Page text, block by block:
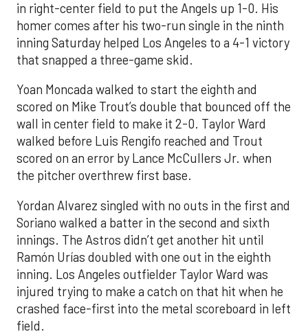
in right-center field to put the Angels up 1-0. His
homer comes after his two-run single in the ninth
inning Saturday helped Los Angeles to a 4-1 victory
that snapped a three-game skid.
Yoan Moncada walked to start the eighth and
scored on Mike Trout’s double that bounced off the
wall in center field to make it 2-0. Taylor Ward
walked before Luis Rengifo reached and Trout
scored on an error by Lance McCullers Jr. when
the pitcher overthrew first base.
Yordan Alvarez singled with no outs in the first and
Soriano walked a batter in the second and sixth
innings. The Astros didn’t get another hit until
Ramón Urías doubled with one out in the eighth
inning. Los Angeles outfielder Taylor Ward was
injured trying to make a catch on that hit when he
crashed face-first into the metal scoreboard in left
field.